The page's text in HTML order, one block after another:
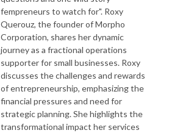
fempreneurs to watch for". Roxy
Querouz, the founder of Morpho
Corporation, shares her dynamic
journey as a fractional operations
supporter for small businesses. Roxy
discusses the challenges and rewards
of entrepreneurship, emphasizing the
financial pressures and need for
strategic planning. She highlights the
transformational impact her services